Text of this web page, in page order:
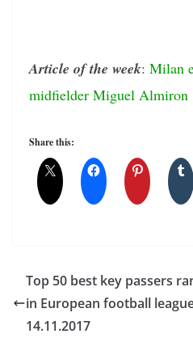
Article of the week: Milan
midfielder Miguel Almiron
Share this:
Top 50 best key passers
in European football
14.11.2017